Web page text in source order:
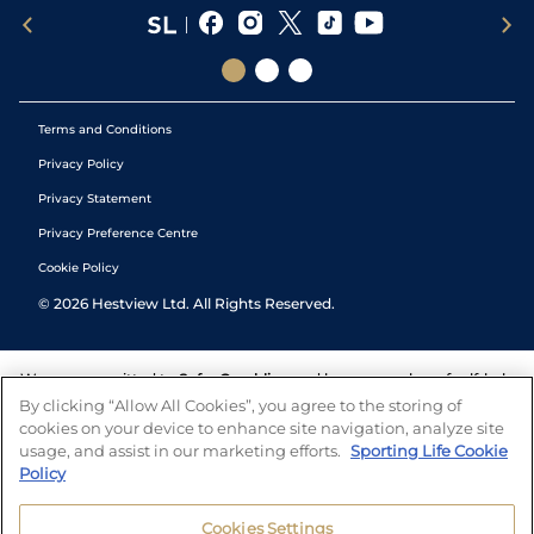
Terms and Conditions
Privacy Policy
Privacy Statement
Privacy Preference Centre
Cookie Policy
© 2026 Hestview Ltd. All Rights Reserved.
We are committed to Safer Gambling and have a number of self-help
tools to help you manage your gambling. We also work with a
number of independent charitable organisations who can offer help
and answers any questions you may have.
By clicking “Allow All Cookies”, you agree to the storing of
cookies on your device to enhance site navigation, analyze site
usage, and assist in our marketing efforts. Sporting Life Cookie
Policy
Cookies Settings